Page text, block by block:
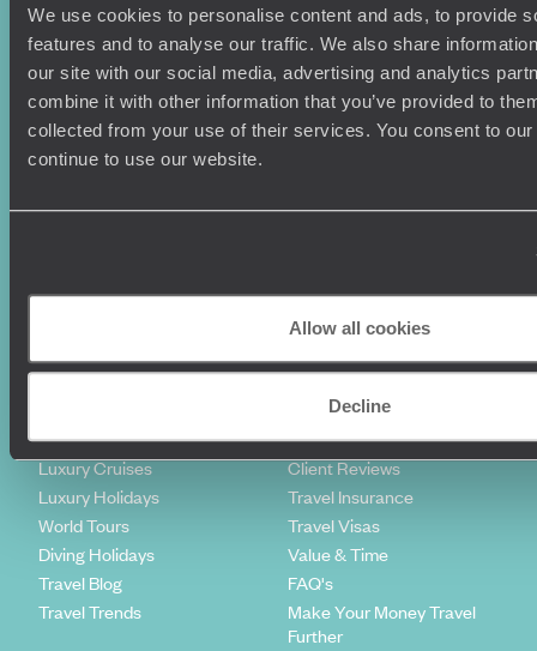
We use cookies to personalise content and ads, to provide
features and to analyse our traffic. We also share
our site with our social media, advertising and analytics
combine it with other information that you’ve provided to
collected from your use of their services. You consent to
continue to use our website.
Allow all cookies
Decline
Sign-up to our newsletter
Family Holidays
Summer Holidays
Luxury Cruises
Luxury Holidays
World Tours
Diving Holidays
Travel Blog
Travel Trends
Terms & Conditions
Sitemap
Cookie Policy
Privacy Policy
Client Reviews
Travel Insurance
Travel Visas
Value & Time
FAQ's
Make Your Money Travel
Further